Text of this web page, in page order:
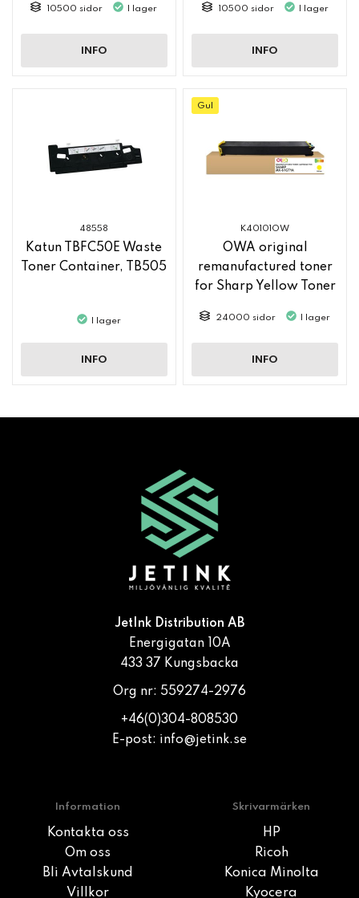
10500 sidor I lager
INFO
10500 sidor I lager
INFO
48558
Katun TBFC50E Waste
Toner Container, TB505
I lager
INFO
Gul
K40101OW
OWA original
remanufactured toner
for Sharp Yellow Toner
24000 sidor I lager
INFO
JetInk Distribution AB
Energigatan 10A
433 37 Kungsbacka
Org nr: 559274-2976
+46(0)304-808530
E-post: info@jetink.se
Information
Kontakta oss
Om oss
Bli Avtalskund
Villkor
Skrivarmärken
HP
Ricoh
Konica Minolta
Kyocera